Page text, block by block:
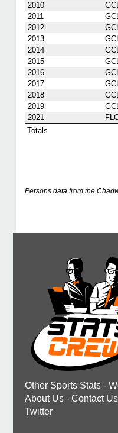
2010
2011
2012
2013
2014
2015
2016
2017
2018
2019
2021
Totals
Persons data from the
Other Sports Stats -
About Us - Contact Us
Twitter